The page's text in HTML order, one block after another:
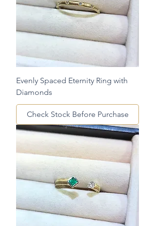
Evenly Spaced Eternity Ring with
Diamonds
Check Stock Before Purchase